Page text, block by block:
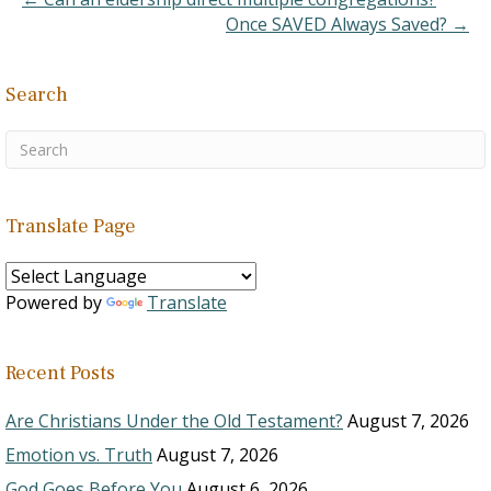
Once SAVED Always Saved? →
Search
Translate Page
Powered by Translate
Recent Posts
Are Christians Under the Old Testament? August 7, 2026
Emotion vs. Truth August 7, 2026